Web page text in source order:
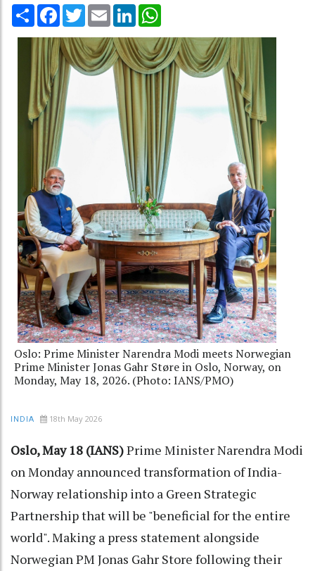
Share Facebook
TwitterEmail LinkedIn
Oslo: Prime Minister Narendra Modi meets Norwegian
Prime Minister Jonas Gahr Støre in Oslo, Norway, on
Monday, May 18, 2026. (Photo: IANS/PMO)
INDIA 18th May 2026
Oslo, May 18 (IANS)Prime Minister Narendra Modi
on Monday announced transformation of India-
Norway relationship into a Green Strategic
Partnership that will be "beneficial for the entire
world". Making a press statement alongside
Norwegian PM Jonas Gahr Store following their